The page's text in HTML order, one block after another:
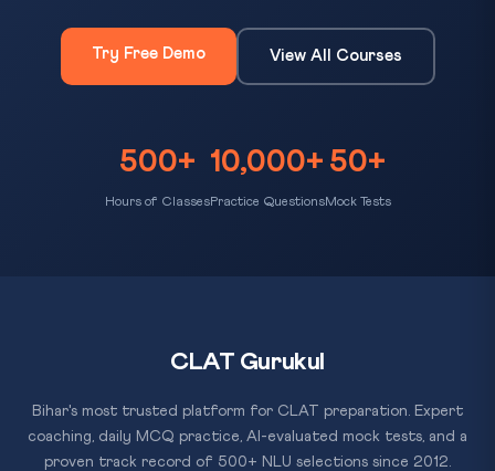
Try Free Demo View All Courses
500+
Hours of Classes
10,000+
Practice Questions
50+
Mock Tests
CLAT Gurukul
Bihar's most trusted platform for CLAT preparation. Expert
coaching, daily MCQ practice, AI-evaluated mock tests, and a
proven track record of 500+ NLU selections since 2012.